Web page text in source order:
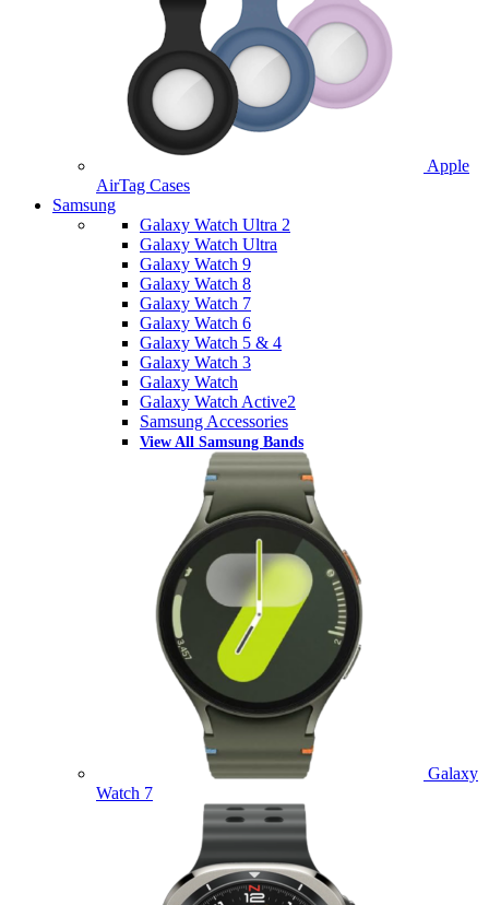
Apple
AirTag Cases
Samsung
Galaxy Watch Ultra 2
Galaxy Watch Ultra
Galaxy Watch 9
Galaxy Watch 8
Galaxy Watch 7
Galaxy Watch 6
Galaxy Watch 5 & 4
Galaxy Watch 3
Galaxy Watch
Galaxy Watch Active2
Samsung Accessories
View All Samsung Bands
Galaxy
Watch 7